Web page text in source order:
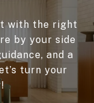
with the right
by your side
and a
turn your